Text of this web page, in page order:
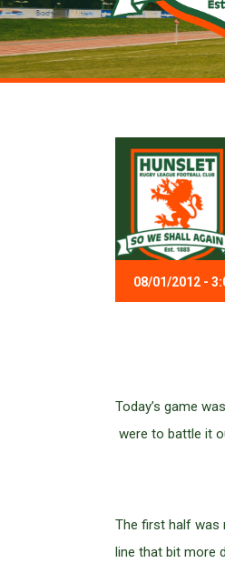
08/01/2012 -
Today’s game
were to battle it
The first half was
line that bit more